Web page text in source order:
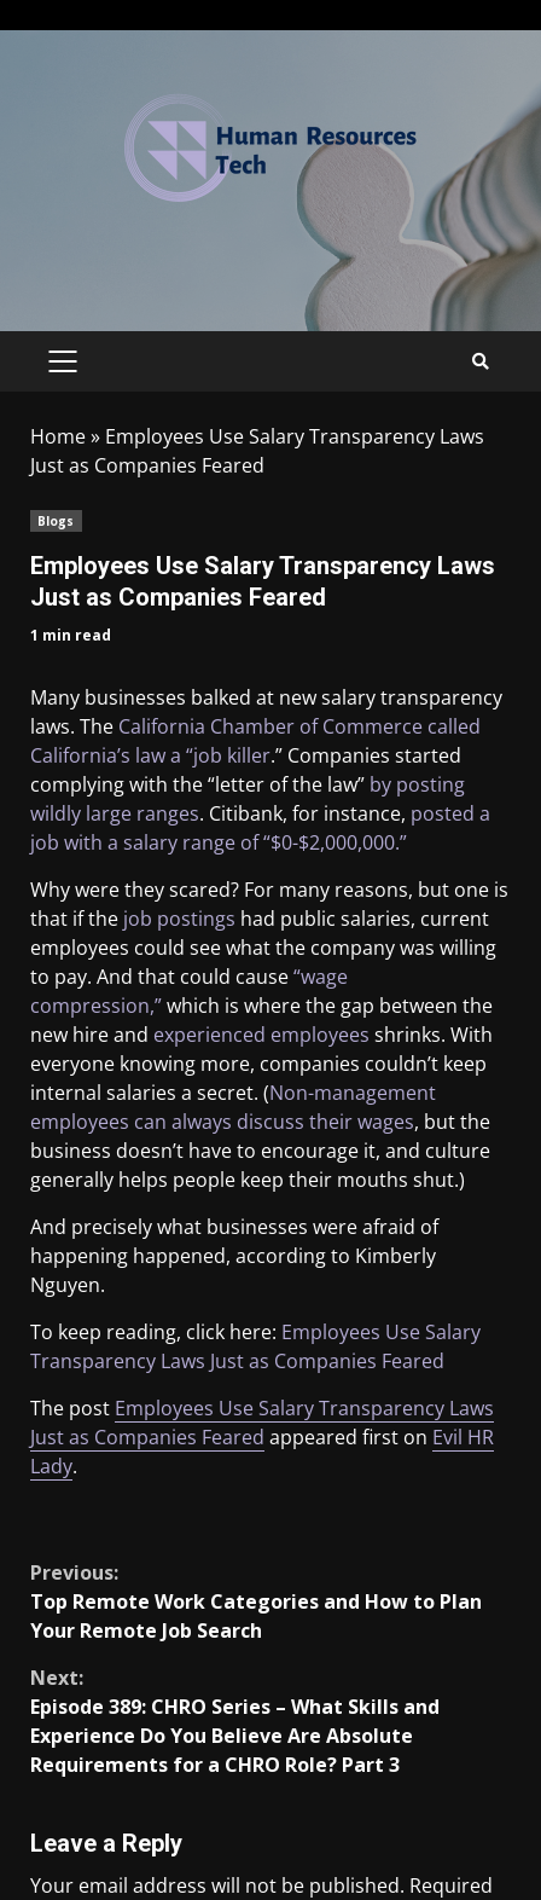
Home» Employees Use Salary Transparency Laws
Just as Companies Feared
Blogs
Employees Use Salary Transparency Laws
Just as Companies Feared
1 min read
Many businesses balked at new salary transparency
laws. The California Chamber of Commerce called
California’s law a “job killer.” Companies started
complying with the “letter of the law” by posting
wildly large ranges. Citibank, for instance, posted a
job with a salary range of “$0-$2,000,000.”
Why were they scared? For many reasons, but one is
that if the job postings had public salaries, current
employees could see what the company was willing
to pay. And that could cause“wage
compression,”which is where the gap between the
new hire and experienced employees shrinks. With
everyone knowing more, companies couldn’t keep
internal salaries a secret. (Non-management
employees can always discuss their wages, but the
business doesn’t have to encourage it, and culture
generally helps people keep their mouths shut.)
And precisely what businesses were afraid of
happening happened, according to Kimberly
Nguyen.
To keep reading, click here: Employees Use Salary
Transparency Laws Just as Companies Feared
The post Employees Use Salary Transparency Laws
Just as Companies Feared appeared first on Evil HR
Lady.
Previous:
Top Remote Work Categories and How to Plan
Your Remote Job Search
Next:
Episode 389: CHRO Series – What Skills and
Experience Do You Believe Are Absolute
Requirements for a CHRO Role? Part 3
Leave a Reply
Your email address will not be published. Required